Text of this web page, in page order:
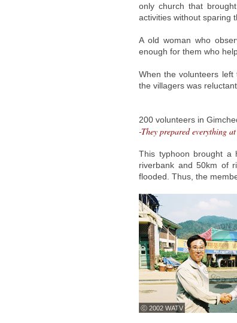
only church that
activities without sparing
A old woman who
enough for them who
When the volunteers
the villagers was
200 volunteers in
-They prepared everything
This typhoon brought a
riverbank and 50km of
flooded. Thus, the
ⓒ 2002 WATV